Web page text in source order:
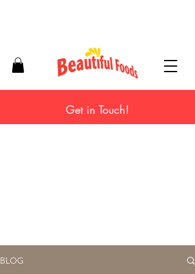
Get in Touch!
BLOG